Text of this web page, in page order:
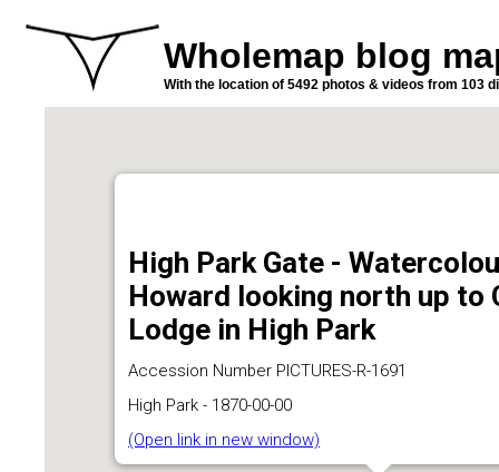
Wholemap blog
With the location of 5492 photos & videos from 103
High Park Gate -
Howard looking north up to
Lodge in High Park
Accession Number PICTURES-R-1691
High Park - 1870-00-00
(Open link in new window)